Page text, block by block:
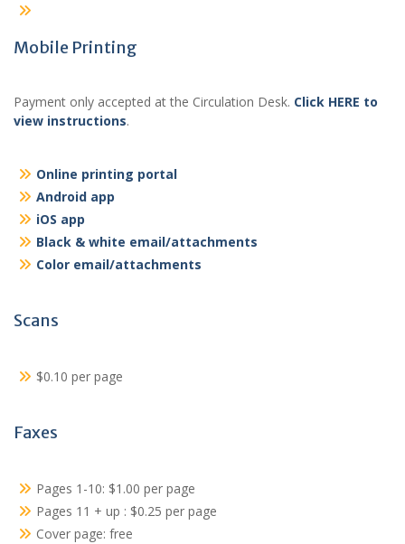
Mobile Printing
Payment only accepted at the Circulation Desk. Click HERE to
view instructions.
Online printing portal
Android app
iOS app
Black & white email/attachments
Color email/attachments
Scans
$0.10 per page
Faxes
Pages 1-10: $1.00 per page
Pages 11 + up : $0.25 per page
Cover page: free